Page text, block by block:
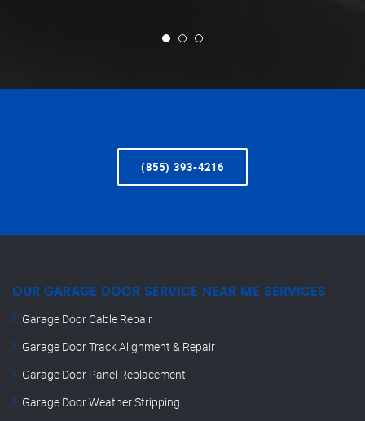
(855) 393-4216
OUR GARAGE DOOR SERVICE NEAR ME SERVICES
Garage Door Cable Repair
Garage Door Track Alignment & Repair
Garage Door Panel Replacement
Garage Door Weather Stripping